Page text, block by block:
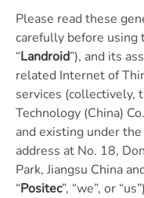
Please read these
carefully before using
“Landroid”), and its
related Internet of
services (collectively,
Technology (China)
and existing under
address at No. 18,
Park, Jiangsu China
“Positec”, “we”, or